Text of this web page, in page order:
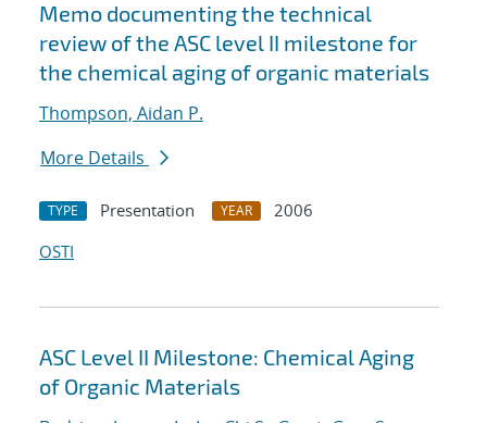
Memo documenting the technical
review of the ASC level II milestone for
the chemical aging of organic materials
Thompson, Aidan P.
More Details
TYPE Presentation YEAR
2006
OSTI
ASC Level II Milestone: Chemical Aging
of Organic Materials